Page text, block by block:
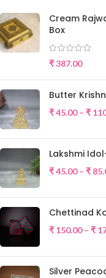
Cream
Box
₹387.00
Butter
₹45.00 – ₹
Lakshmi
₹45.00 – ₹
Chettinad
₹ 150.00 – ₹
Silver